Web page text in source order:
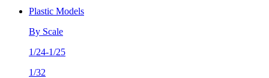
Plastic Models
By Scale
1/24-1/25
1/32